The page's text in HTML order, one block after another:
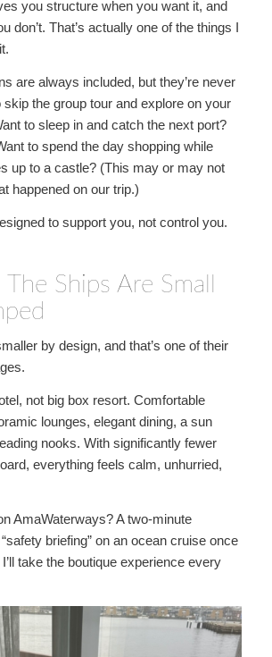
you structure when you want it, and
don’t. That’s actually one of the things I
are always included, but they’re never
skip the group tour and explore on your
to sleep in and catch the next port?
to spend the day shopping while
up to a castle? (This may or may not
happened on our trip.)
to support you, not control you.
Ships Are Small
by design, and that’s one of their
not big box resort. Comfortable
lounges, elegant dining, a sun
nooks. With significantly fewer
everything feels calm, unhurried,
AmaWaterways? A two-minute
briefing” on an ocean cruise once
take the boutique experience every